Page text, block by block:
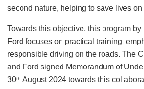
second nature, helping to save lives on
Towards this objective, this program by
Ford focuses on practical training,
responsible driving on the roads. The
and Ford signed Memorandum of
30th August 2024 towards this